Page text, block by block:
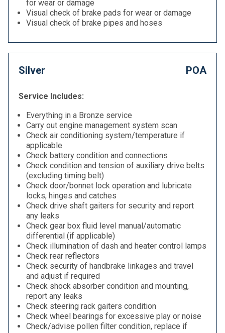
for wear or damage
Visual check of brake pads for wear or damage
Visual check of brake pipes and hoses
Silver POA
Service Includes:
Everything in a Bronze service
Carry out engine management system scan
Check air conditioning system/temperature if
applicable
Check battery condition and connections
Check condition and tension of auxiliary drive belts
(excluding timing belt)
Check door/bonnet lock operation and lubricate
locks, hinges and catches
Check drive shaft gaiters for security and report
any leaks
Check gear box fluid level manual/automatic
differential (if applicable)
Check illumination of dash and heater control lamps
Check rear reflectors
Check security of handbrake linkages and travel
and adjust if required
Check shock absorber condition and mounting,
report any leaks
Check steering rack gaiters condition
Check wheel bearings for excessive play or noise
Check/advise pollen filter condition, replace if